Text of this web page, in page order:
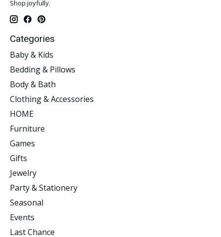
Shop joyfully.
Categories
Baby & Kids
Bedding & Pillows
Body & Bath
Clothing & Accessories
HOME
Furniture
Games
Gifts
Jewelry
Party & Stationery
Seasonal
Events
Last Chance